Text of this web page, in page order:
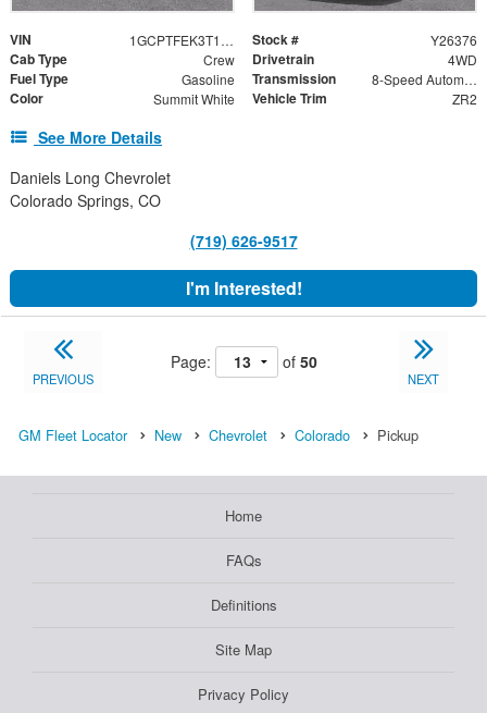
VIN 1GCPTFEK3T1276108 Stock # Y26376
Cab Type Crew Drivetrain 4WD
Fuel Type Gasoline Transmission 8-Speed Automatic
Color Summit White Vehicle Trim ZR2
See More Details
Daniels Long Chevrolet
Colorado Springs, CO
(719) 626-9517
I'm Interested!
PREVIOUS
Page: of 50
NEXT
GM Fleet Locator New Chevrolet Colorado Pickup
Home
FAQs
Definitions
Site Map
Privacy Policy